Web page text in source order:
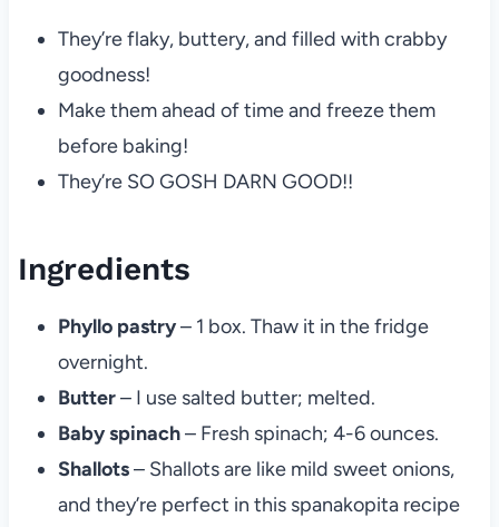
They’re flaky, buttery, and filled with crabby
goodness!
Make them ahead of time and freeze them
before baking!
They’re SO GOSH DARN GOOD!!
Ingredients
Phyllo pastry– 1 box. Thaw it in the fridge
overnight.
Butter– I use salted butter; melted.
Baby spinach– Fresh spinach; 4-6 ounces.
Shallots– Shallots are like mild sweet onions,
and they’re perfect in this spanakopita recipe